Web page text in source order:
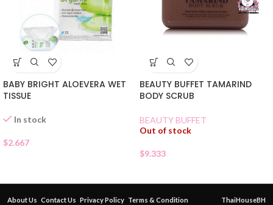
BABY BRIGHT ALOEVERA WET
TISSUE
In stock
$2.667
BEAUTY BUFFET TAMARIND
BODY SCRUB
BEAUTY BUFFET
Out of stock
$9.333
About Us Contact Us Privacy Policy Terms & Condition ThaiHouseBH